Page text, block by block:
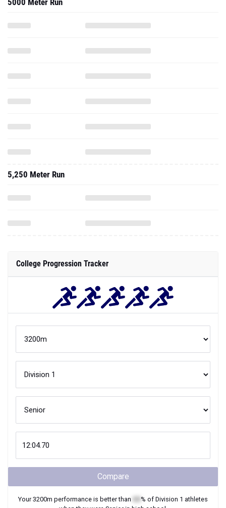
5000 Meter Run
5,250 Meter Run
College Progression Tracker
Compare
Your3200m performance is better than % of Division 1 athletes